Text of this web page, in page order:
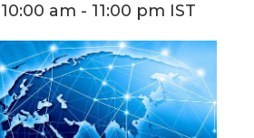
am - 11:00 pm IST